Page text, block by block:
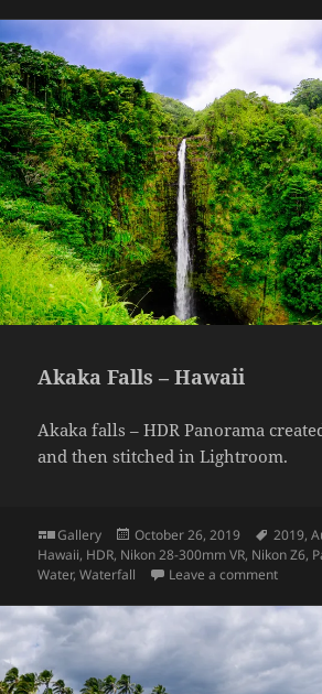
Akaka Falls – Hawaii
Akaka falls – HDR Panorama
and then stitched in Lightroom.
Format
Gallery
Posted
on
October 26, 2019 Tags
2019,
Hawaii, HDR, Nikon 28-300mm VR, Nikon Z6,
Water,Waterfall Leave a commenton